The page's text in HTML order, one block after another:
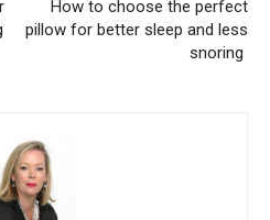
How to choose the perfect
pillow for better sleep and less
snoring